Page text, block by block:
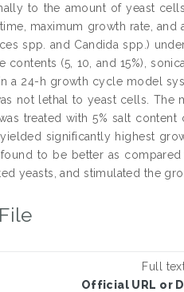
to the amount of yeast
maximum growth rate,
spp. and Candida spp.)
contents (5, 10, and 15%),
a 24-h growth cycle model
not lethal to yeast cells. The
treated with 5% salt
significantly highest
to be better as
yeasts, and stimulated the
Full
Official URL or